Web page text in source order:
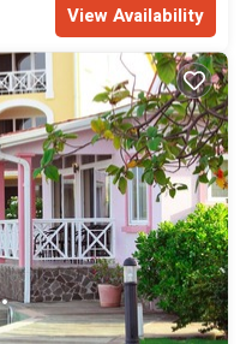
View Availability